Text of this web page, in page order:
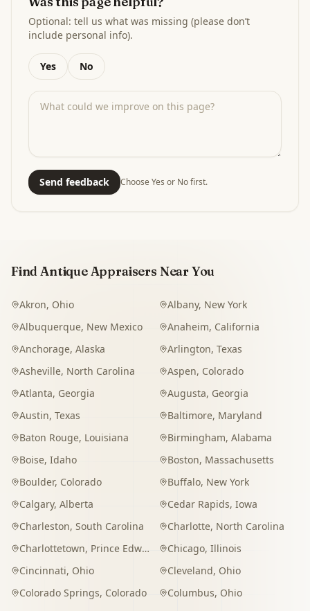
Optional: tell us what was missing (please don’t
include personal info).
Yes No
Send feedback Choose Yes or No first.
Find Antique Appraisers Near You
Akron, Ohio Albany, New York
Albuquerque, New Mexico Anaheim, California
Anchorage, Alaska Arlington, Texas
Asheville, North Carolina Aspen, Colorado
Atlanta, Georgia Augusta, Georgia
Austin, Texas Baltimore, Maryland
Baton Rouge, Louisiana Birmingham, Alabama
Boise, Idaho Boston, Massachusetts
Boulder, Colorado Buffalo, New York
Calgary, Alberta Cedar Rapids, Iowa
Charleston, South Carolina Charlotte, North Carolina
Charlottetown, Prince Edward Island Chicago, Illinois
Cincinnati, Ohio Cleveland, Ohio
Colorado Springs, Colorado Columbus, Ohio